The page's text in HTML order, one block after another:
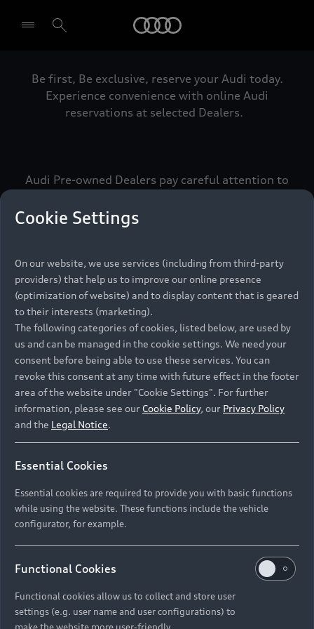
Select dealer
Be first, Be exclusive, reserve your Audi today.
Experience convenience with online Audi
reservations at selected Dealers.
Audi Pre-owned Dealers pay careful attention to
meets the exacting standards of Vorsprung. We
call this the Audi Pre-owned Promise.
Pre-owned Promise
Namibia and Botswana regions: Please contact
the Dealer for pricing in local currency.
Back to top
Models
All Models
Electric Models
Compare Models
New Vehicle Stock Locator
Pre-owned Stock Locator
Audi Exclusive
Audi Service
Audi Genuine Parts
Discover Audi
Audi News
About Audi
Cookie Settings
On our website, we use services (including from third-party
providers) that help us to improve our online presence
(optimization of website) and to display content that is geared
to their interests (marketing).
The following categories of cookies, listed below, are used by
us and can be managed in the cookie settings. We need your
consent before being able to use these services. You can
revoke this consent at any time with future effect in the footer
area of the website under "Cookie Settings". For further
information, please see our Cookie Policy, our Privacy Policy
and the Legal Notice.
Essential Cookies
Essential cookies are required to provide you with basic functions
while using the website. These functions include the vehicle
configurator, for example.
Functional Cookies
Functional cookies allow us to collect and store user
settings (e.g. user name and user configurations) to